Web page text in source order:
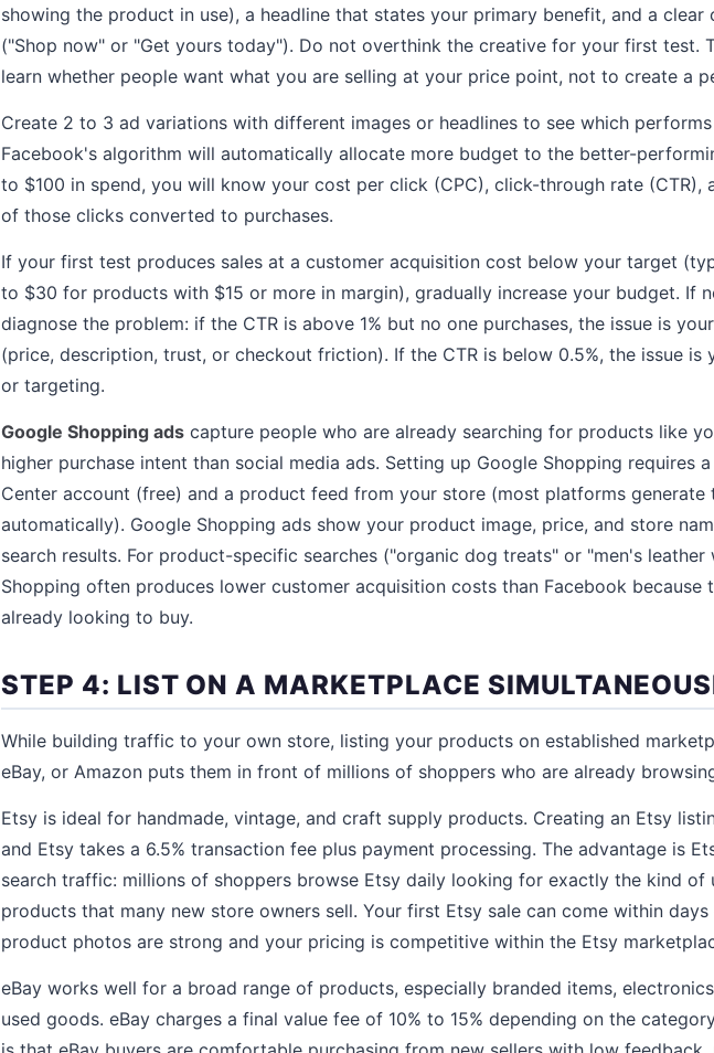
showing the product in use), a headline that states your primary benefit, and a clear
("Shop now" or "Get yours today"). Do not overthink the creative for your first test.
learn whether people want what you are selling at your price point, not to create a
Create 2 to 3 ad variations with different images or headlines to see which
Facebook's algorithm will automatically allocate more budget to the better-
to $100 in spend, you will know your cost per click (CPC), click-through rate (CTR),
of those clicks converted to purchases.
If your first test produces sales at a customer acquisition cost below your target
to $30 for products with $15 or more in margin), gradually increase your budget. If
diagnose the problem: if the CTR is above 1% but no one purchases, the issue is
(price, description, trust, or checkout friction). If the CTR is below 0.5%, the issue is
or targeting.
Google Shopping ads capture people who are already searching for products like
higher purchase intent than social media ads. Setting up Google Shopping requires
Center account (free) and a product feed from your store (most platforms generate
automatically). Google Shopping ads show your product image, price, and store
search results. For product-specific searches ("organic dog treats" or "men's leather
Shopping often produces lower customer acquisition costs than Facebook because
already looking to buy.
STEP 4: LIST ON A MARKETPLACE
While building traffic to your own store, listing your products on established
eBay, or Amazon puts them in front of millions of shoppers who are already
Etsy is ideal for handmade, vintage, and craft supply products. Creating an Etsy
and Etsy takes a 6.5% transaction fee plus payment processing. The advantage is
search traffic: millions of shoppers browse Etsy daily looking for exactly the kind of
products that many new store owners sell. Your first Etsy sale can come within
product photos are strong and your pricing is competitive within the Etsy
eBay works well for a broad range of products, especially branded items,
used goods. eBay charges a final value fee of 10% to 15% depending on the